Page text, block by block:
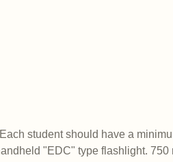
student should have a
"EDC" type flashlight. 750